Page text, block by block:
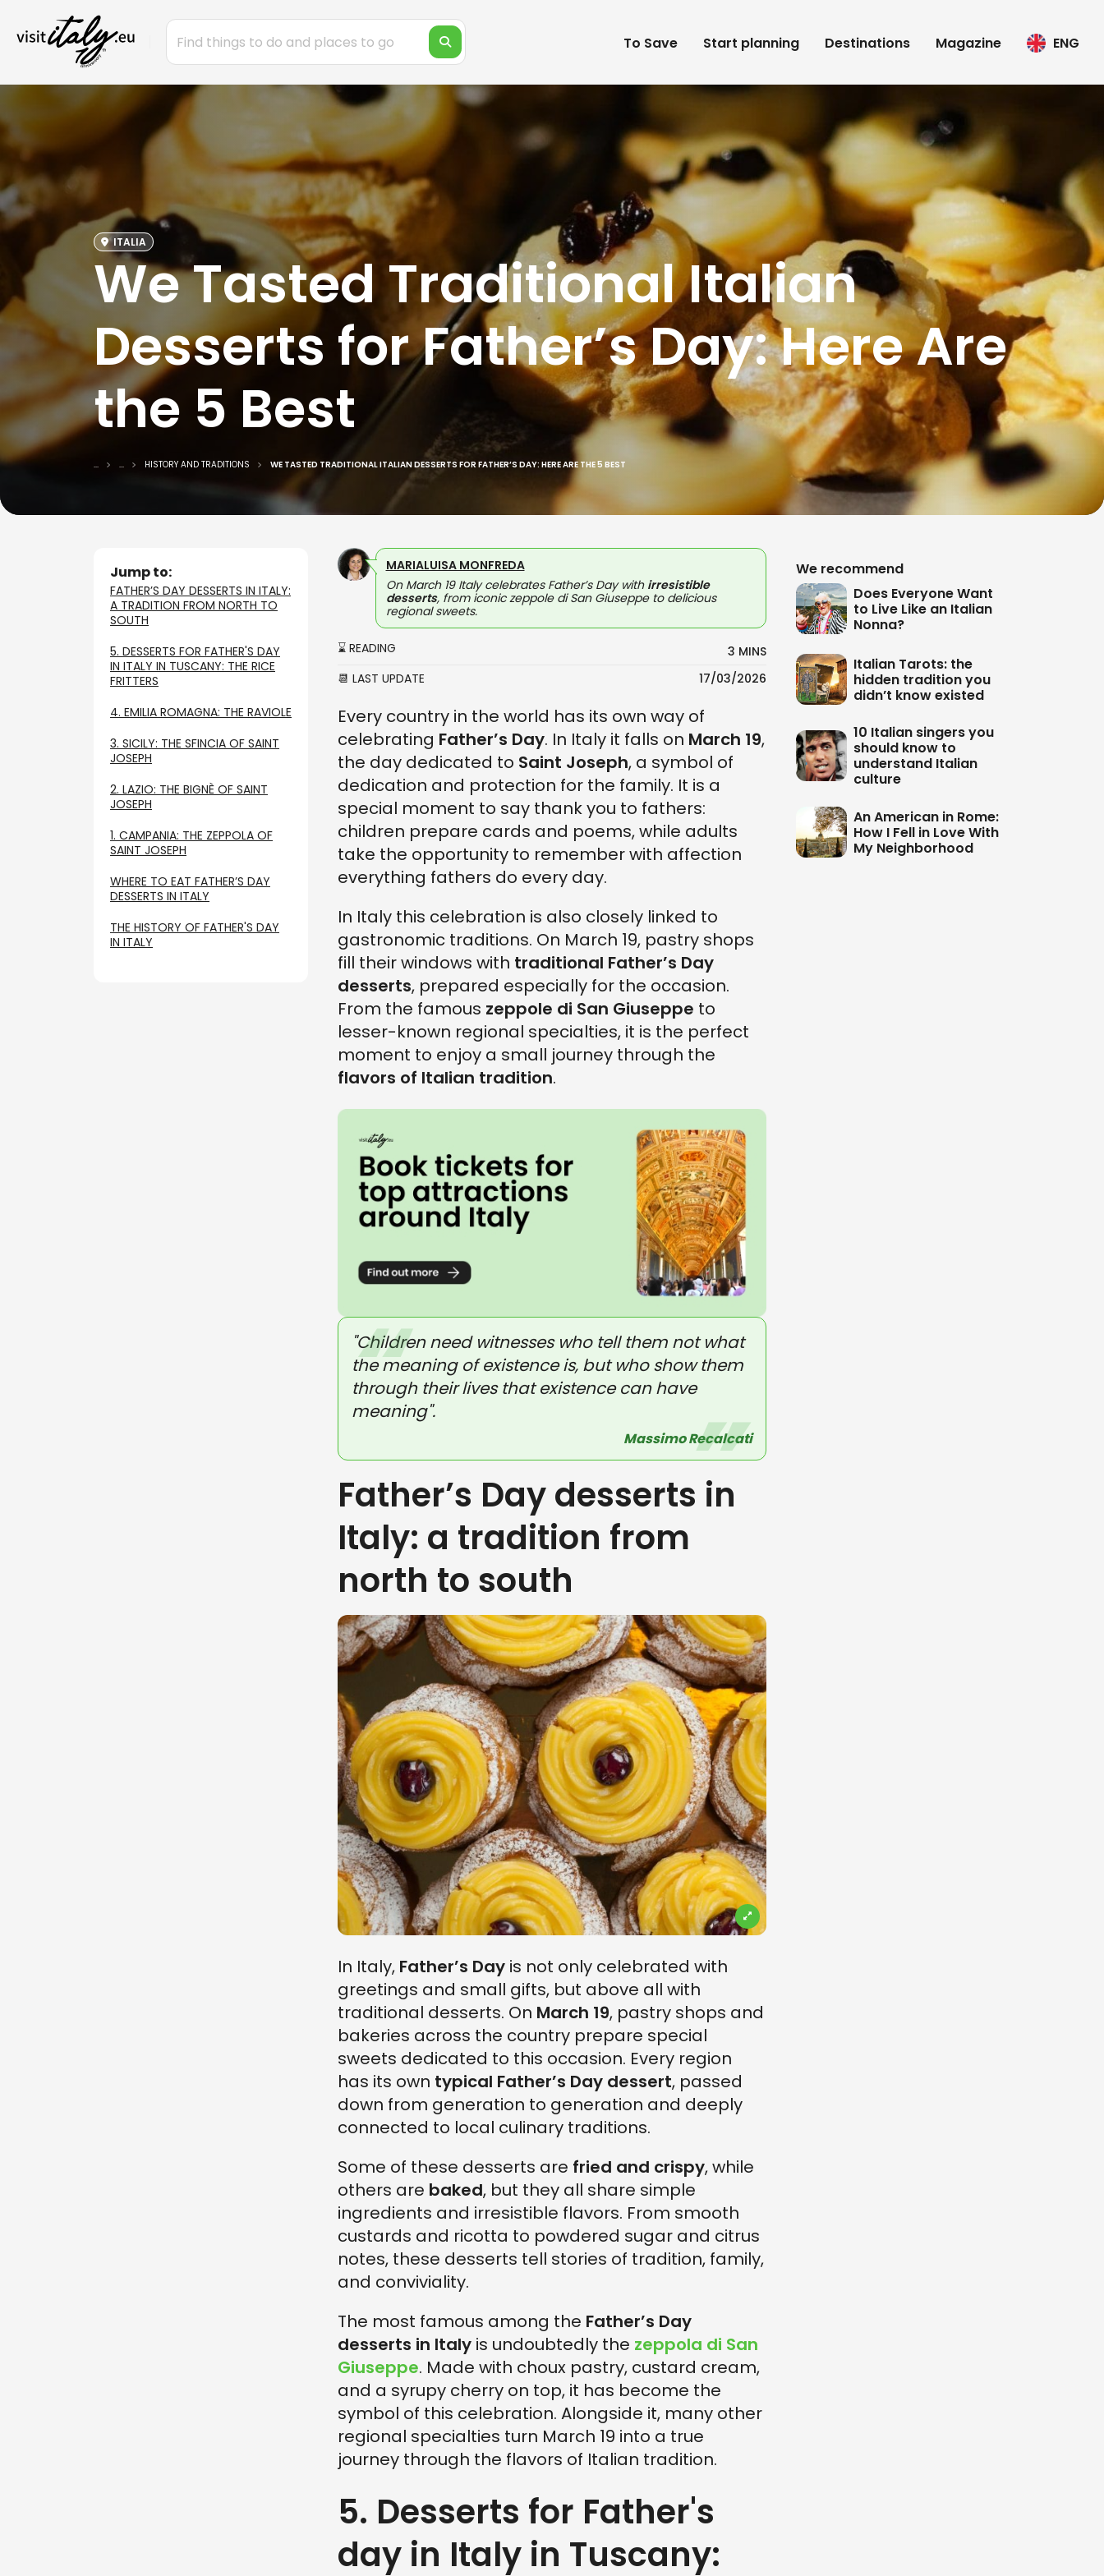
To Save Start planning Destinations Magazine ENG
ITALIA
We Tasted Traditional Italian
Desserts for Father’s Day: Here Are
the 5 Best
... ... HISTORY AND TRADITIONS WE TASTED TRADITIONAL ITALIAN DESSERTS FOR FATHER’S DAY: HERE ARE THE 5 BEST
Jump to:
FATHER’S DAY DESSERTS IN ITALY:
A TRADITION FROM NORTH TO
SOUTH
5. DESSERTS FOR FATHER'S DAY
IN ITALY IN TUSCANY: THE RICE
FRITTERS
4. EMILIA ROMAGNA: THE RAVIOLE
3. SICILY: THE SFINCIA OF SAINT
JOSEPH
2. LAZIO: THE BIGNÈ OF SAINT
JOSEPH
1. CAMPANIA: THE ZEPPOLA OF
SAINT JOSEPH
WHERE TO EAT FATHER’S DAY
DESSERTS IN ITALY
THE HISTORY OF FATHER'S DAY
IN ITALY
MARIALUISA MONFREDA
On March 19 Italy celebrates Father’s Day with irresistible
desserts, from iconic zeppole di San Giuseppe to delicious
regional sweets.
⌛ READING
3 MINS
📆 LAST UPDATE
17/03/2026
Every country in the world has its own way of
celebrating Father’s Day. In Italy it falls on March 19,
the day dedicated to Saint Joseph, a symbol of
dedication and protection for the family. It is a
special moment to say thank you to fathers:
children prepare cards and poems, while adults
take the opportunity to remember with affection
everything fathers do every day.
In Italy this celebration is also closely linked to
gastronomic traditions. On March 19, pastry shops
fill their windows with traditional Father’s Day
desserts, prepared especially for the occasion.
From the famous zeppole di San Giuseppe to
lesser-known regional specialties, it is the perfect
moment to enjoy a small journey through the
flavors of Italian tradition.
"Children need witnesses who tell them not what
the meaning of existence is, but who show them
through their lives that existence can have
meaning".
Massimo Recalcati
Father’s Day desserts in
Italy: a tradition from
north to south
In Italy, Father’s Day is not only celebrated with
greetings and small gifts, but above all with
traditional desserts. On March 19, pastry shops and
bakeries across the country prepare special
sweets dedicated to this occasion. Every region
has its own typical Father’s Day dessert, passed
down from generation to generation and deeply
connected to local culinary traditions.
Some of these desserts are fried and crispy, while
others are baked, but they all share simple
ingredients and irresistible flavors. From smooth
custards and ricotta to powdered sugar and citrus
notes, these desserts tell stories of tradition, family,
and conviviality.
The most famous among the Father’s Day
desserts in Italy is undoubtedly the zeppola di San
Giuseppe. Made with choux pastry, custard cream,
and a syrupy cherry on top, it has become the
symbol of this celebration. Alongside it, many other
regional specialties turn March 19 into a true
journey through the flavors of Italian tradition.
5. Desserts for Father's
day in Italy in Tuscany:
We recommend
Does Everyone Want
to Live Like an Italian
Nonna?
Italian Tarots: the
hidden tradition you
didn’t know existed
10 Italian singers you
should know to
understand Italian
culture
An American in Rome:
How I Fell in Love With
My Neighborhood